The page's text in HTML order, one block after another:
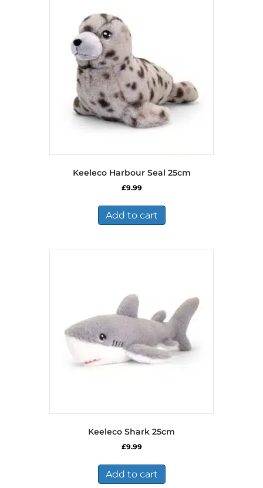
Keeleco Harbour Seal 25cm
£9.99
Add to cart
Keeleco Shark 25cm
£9.99
Add to cart